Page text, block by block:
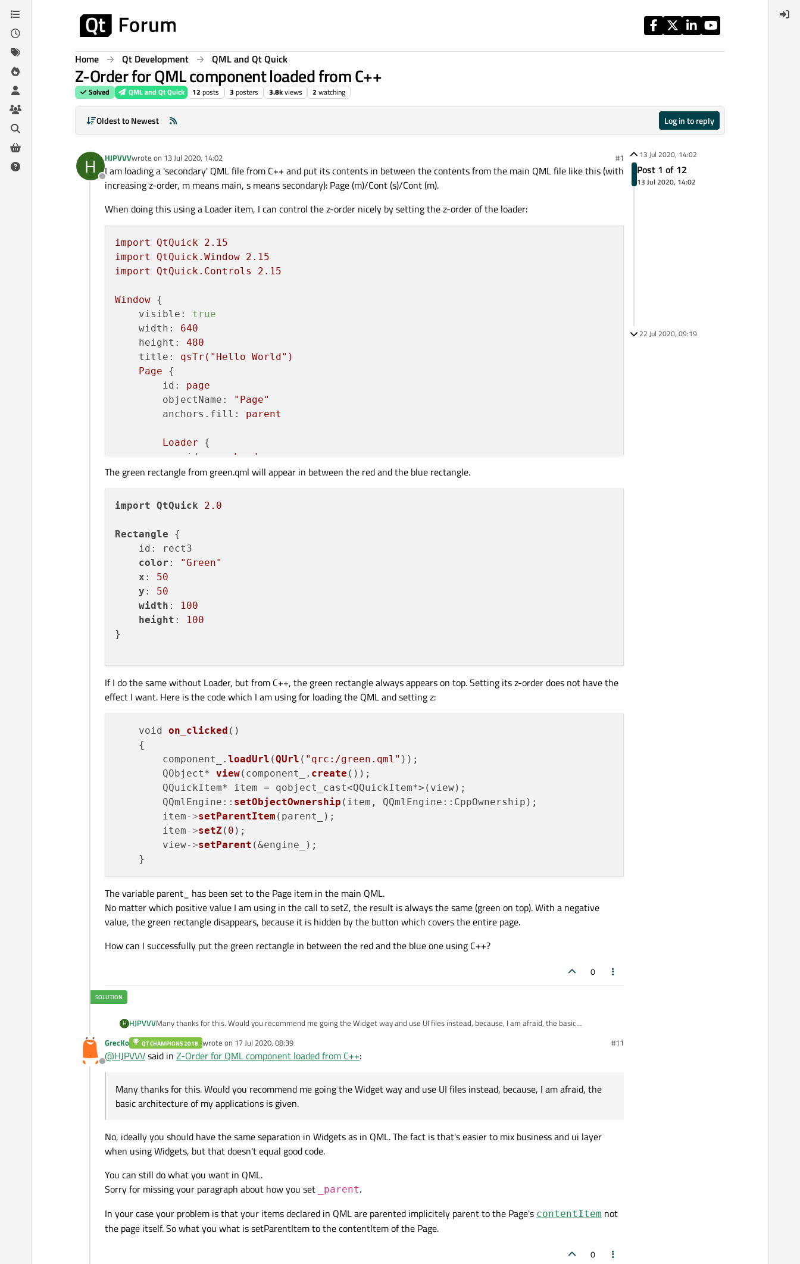
Skip to content
Home Qt Development QML and Qt Quick
Z-Order for QML component loaded from C++
Solved QML and Qt Quick 12 posts 3 posters 3.8kviews 2 watching
Oldest to Newest Log in to reply
H
Offline
HJPVVVwrote on 13 Jul 2020, 14:02
last edited by #1
I am loading a 'secondary' QML file from C++ and put its contents in between the contents from the main QML file like this (with
increasing z-order, m means main, s means secondary): Page (m)/Cont (s)/Cont (m).
When doing this using a Loader item, I can control the z-order nicely by setting the z-order of the loader:
import QtQuick 2.15
import
QtQuick.Window 2.15
import
QtQuick.Controls 2.15
Window {
visible:
true
width:
640
height:
480
title:
qsTr("Hello World")
Page {
id:
page
objectName:
"Page"
anchors.fill:
parent
Loader {
id: pageLoader
z: 1
objectName:
anchors.fill:
        }
Rectangle
id:
height:
100
z: 2
        }
Rectangle {
color:
"Blue"
x:
25
y:
25
width:
100
height: 100
        }
The green rectangle from green.qml will appear in between the red and the blue rectangle.
import QtQuick 2.0
Rectangle {
    id: rect3
color :
"Green"
x : 50
y : 50
width :
100
height :
100
}
If I do the same without Loader, but from C++, the green rectangle always appears on top. Setting its z-order does not have the
effect I want. Here is the code which I am using for loading the QML and setting z:
    void
on_clicked ()
    {
        component_.
loadUrl (QUrl ( "qrc:/green.qml" ));
        QObject*
view(component_. create ());
        QQuickItem* item = qobject_cast<QQuickItem*>(view);
        QQmlEngine::
setObjectOwnership (item, QQmlEngine::CppOwnership);
        item
->setParentItem (parent_);
        item
->setZ ( 0 );
        view
->setParent (&engine_);
The variable parent_ has been set to the Page item in the main QML.
No matter which positive value I am using in the call to setZ, the result is always the same (green on top). With a negative
value, the green rectangle disappears, because it is hidden by the button which covers the entire page.
How can I successfully put the green rectangle in between the red and the blue one using C++?
0
H HJPVVVMany thanks for this. Would you recommend me going the Widget way and use UI files instead, because, I am afraid, the basic
architecture of my applications is given.
Offline
GrecKo QT CHAMPIONS 2018 wrote on 17 Jul 2020, 08:39
last edited by #11
@HJPVVVsaid in Z-Order for QML component loaded from C++:
Many thanks for this. Would you recommend me going the Widget way and use UI files instead, because, I am afraid, the
basic architecture of my applications is given.
No, ideally you should have the same separation in Widgets as in QML. The fact is that's easier to mix business and ui layer
when using Widgets, but that doesn't equal good code.
You can still do what you want in QML.
Sorry for missing your paragraph about how you set
_parent.
In your case your problem is that your items declared in QML are parented implicitely parent to the Page's contentItem not
the page itself. So what you what is setParentItem to the contentItem of the Page.
0
13 Jul 2020, 14:02
Post 1 of 12
13 Jul 2020, 14:02
22 Jul 2020, 09:19